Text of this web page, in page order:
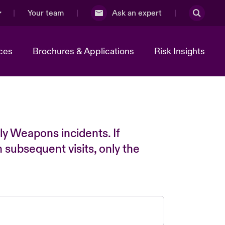
Your team Ask an expert
Brochures & Applications Risk Insights
Weapons incidents. If
visits, only the